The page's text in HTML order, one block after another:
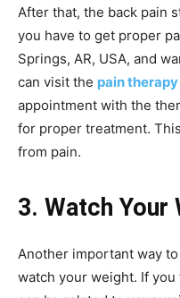
After that, the back pain
you have to get proper
Springs, AR, USA, and
can visit the pain
appointment with the
for proper treatment.
from pain.
3. Watch Your
Another important way
watch your weight. If you